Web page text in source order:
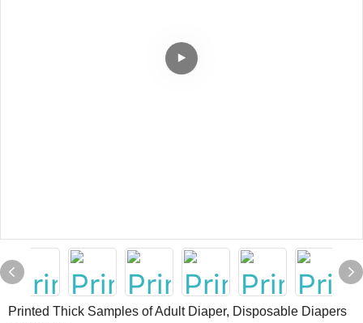
Printed Thick Samples of Adult Diaper, Disposable Diapers